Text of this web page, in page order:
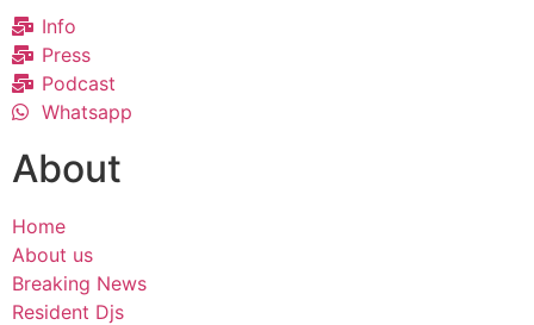
Info
Press
Podcast
Whatsapp
About
Home
About us
Breaking News
Resident Djs